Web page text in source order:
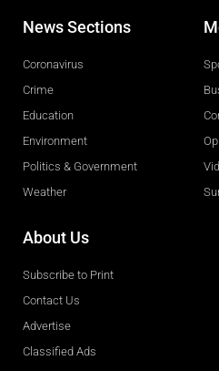
News Sections
Coronavirus
Crime
Education
Environment
Politics & Government
Weather
About Us
Subscribe to Print
Contact Us
Advertise
Classified Ads